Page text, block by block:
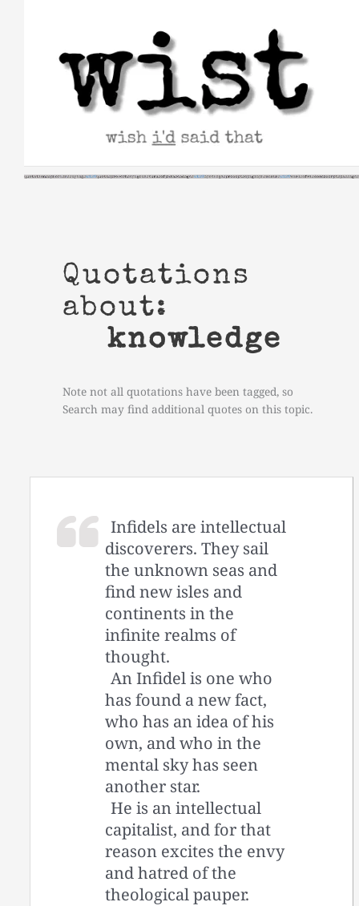
Quotations
about:
knowledge
Note not all quotations have been tagged, so
Search may find additional quotes on this topic.
Infidels are intellectual
discoverers. They sail
the unknown seas and
find new isles and
continents in the
infinite realms of
thought.
An Infidel is one who
has found a new fact,
who has an idea of his
own, and who in the
mental sky has seen
another star.
He is an intellectual
capitalist, and for that
reason excites the envy
and hatred of the
theological pauper.